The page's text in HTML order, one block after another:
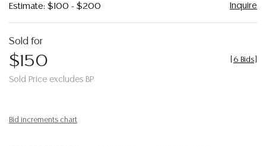
Estimate: $100 - $200 Inquire
Sold for
$150
Sold Price excludes BP
6 Bids
Bid increments chart